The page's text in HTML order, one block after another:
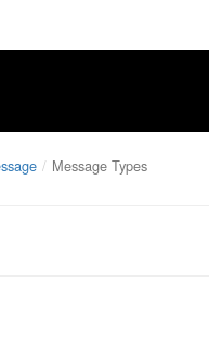
Message Types